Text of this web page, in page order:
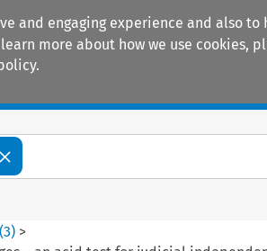
and engaging experience and also
more about how we use cookies,
(3) >